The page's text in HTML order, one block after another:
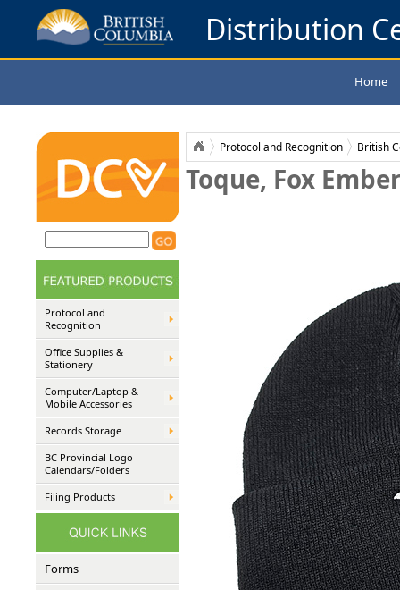
Distribution
Home
Protocol and
Recognition
Office Supplies &
Stationery
Computer/Laptop &
Mobile Accessories
Records Storage
BC Provincial Logo
Calendars/Folders
Filing Products
Forms
Protocol and Recognition British
Toque, Fox